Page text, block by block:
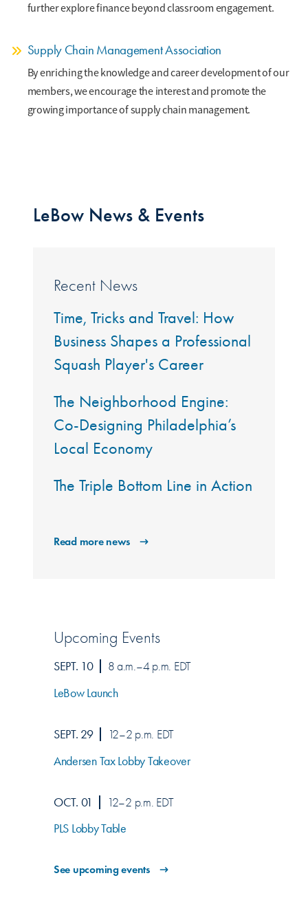
further explore finance beyond classroom engagement.
Supply Chain Management Association
By enriching the knowledge and career development of our
members, we encourage the interest and promote the
growing importance of supply chain management.
LeBow News & Events
Recent News
Time, Tricks and Travel: How
Business Shapes a Professional
Squash Player's Career
The Neighborhood Engine:
Co-Designing Philadelphia’s
Local Economy
The Triple Bottom Line in Action
Read more news
Upcoming Events
SEPT. 10
8 a.m.–4 p.m. EDT
LeBow Launch
SEPT. 29
12–2 p.m. EDT
Andersen Tax Lobby Takeover
OCT. 01
12–2 p.m. EDT
PLS Lobby Table
See upcoming events